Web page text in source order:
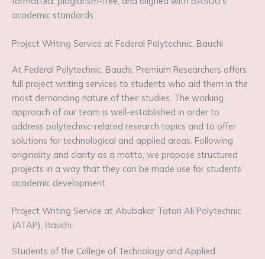
academic standards.
Project Writing Service at Federal Polytechnic, Bauchi
At Federal Polytechnic, Bauchi, Premium Researchers offers
full project writing services to students who aid them in the
most demanding nature of their studies. The working
approach of our team is well-established in order to
address polytechnic-related research topics and to offer
solutions for technological and applied areas. Following
originality and clarity as a motto, we propose structured
projects in a way that they can be made use for students’
academic development.
Project Writing Service at Abubakar Tatari Ali Polytechnic
(ATAP), Bauchi.
Students of the College of Technology and Applied